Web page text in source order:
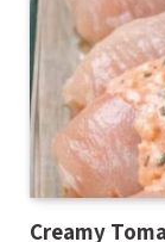
Creamy